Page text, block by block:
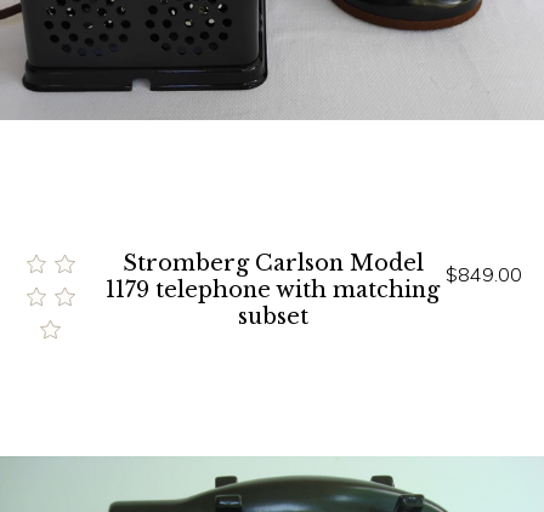
Stromberg Carlson Model
1179 telephone with matching
subset
$849.00